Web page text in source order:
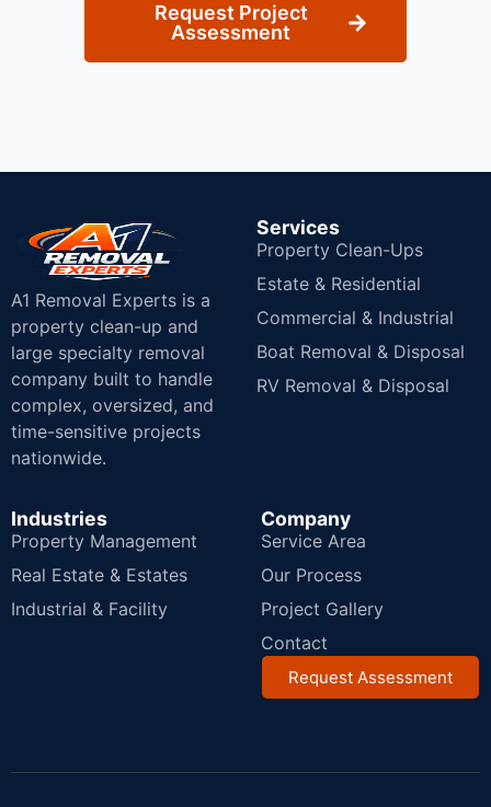
Request Project
Assessment
A1 Removal Experts is a
property clean-up and
large specialty removal
company built to handle
complex, oversized, and
time-sensitive projects
nationwide.
Services
Property Clean-Ups
Estate & Residential
Commercial & Industrial
Boat Removal & Disposal
RV Removal & Disposal
Industries
Property Management
Real Estate & Estates
Industrial & Facility
Company
Service Area
Our Process
Project Gallery
Contact
Request Assessment